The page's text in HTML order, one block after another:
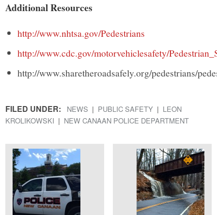
Additional Resources
http://www.nhtsa.gov/Pedestrians
http://www.cdc.gov/motorvehiclesafety/
http://www.sharetheroadsafely.org/pedestrians/
FILED UNDER: NEWS PUBLIC SAFETY
LEON
KROLIKOWSKI
NEW CANAAN POLICE DEPARTMENT